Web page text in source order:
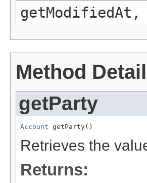
getModifiedAt,
Method Detail
getParty
Account getParty()
Retrieves the
Returns: